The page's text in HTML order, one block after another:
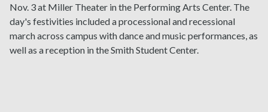
Nov. 3 at Miller Theater in the Performing Arts Center. The
day's festivities included a processional and recessional
march across campus with dance and music performances, as
well as a reception in the Smith Student Center.